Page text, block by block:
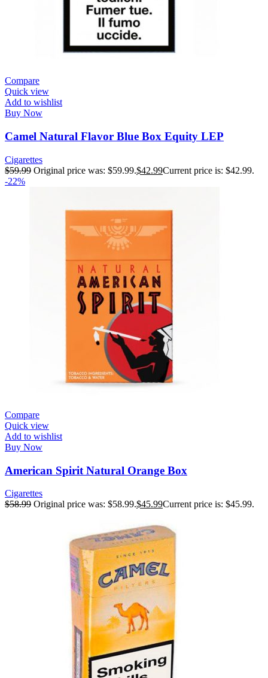
Compare
Quick view
Add to wishlist
Buy Now
Camel Natural Flavor Blue Box Equity LEP
Cigarettes
$59.99 Original price was: $59.99.$42.99Current price is: $42.99.
-22%
Compare
Quick view
Add to wishlist
Buy Now
American Spirit Natural Orange Box
Cigarettes
$58.99 Original price was: $58.99.$45.99Current price is: $45.99.